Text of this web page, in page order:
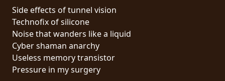
BIO
PANIER
MAGASIN
DIFFUSION
Side effects of tunnel vision
Technofix of silicone
Noise that wanders like a liquid
Cyber shaman anarchy
Useless memory transistor
Pressure in my surgery